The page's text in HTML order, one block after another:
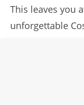
This leaves you
unforgettable